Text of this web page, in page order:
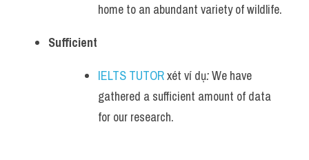
home to an abundant variety of wildlife.
Sufficient
IELTS TUTOR xét ví dụ: We have
gathered a sufficient amount of data
for our research.